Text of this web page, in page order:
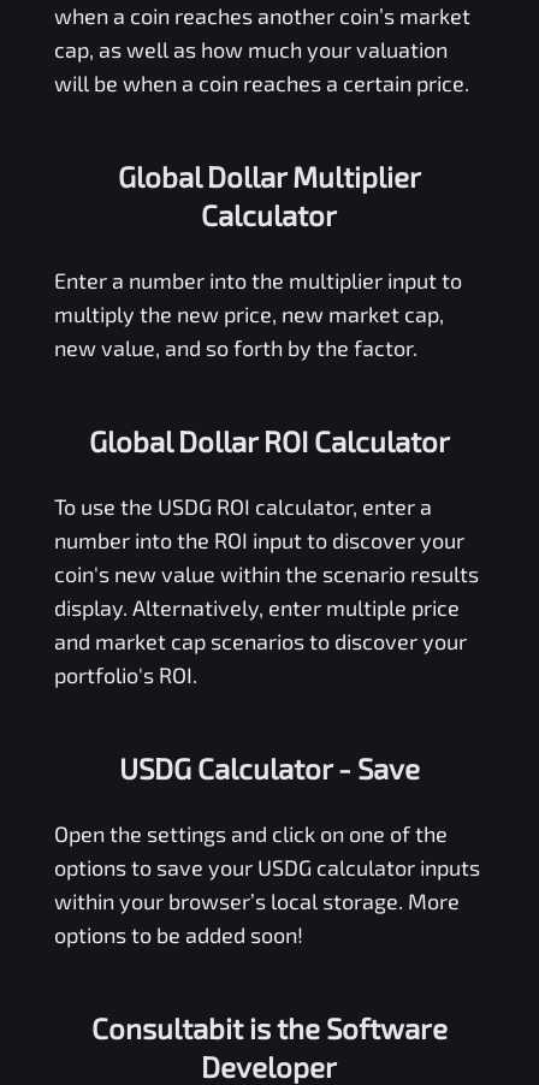
when a coin reaches another coin’s market
cap, as well as how much your valuation
will be when a coin reaches a certain price.
Global Dollar Multiplier
Calculator
Enter a number into the multiplier input to
multiply the new price, new market cap,
new value, and so forth by the factor.
Global Dollar ROI Calculator
To use the USDG ROI calculator, enter a
number into the ROI input to discover your
coin's new value within the scenario results
display. Alternatively, enter multiple price
and market cap scenarios to discover your
portfolio's ROI.
USDG Calculator- Save
Open the settings and click on one of the
options to save your USDG calculator inputs
within your browser’s local storage. More
options to be added soon!
Consultabit is the Software
Developer